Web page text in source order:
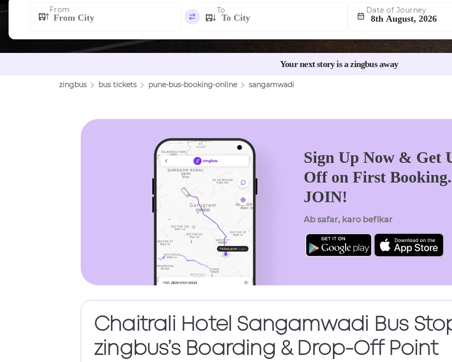
From To Date of Journey
forward
to
interact
Press
the
to
get
the
keyboard
Your next story is a zingbus away
zingbus bus tickets pune-bus-booking-online sangamwadi
Sign Up Now & Get
Off on First Booking.
JOIN!
Ab safar, karo befikar
Chaitrali Hotel Sangamwadi Bus
zingbus’s Boarding & Drop-Off Point